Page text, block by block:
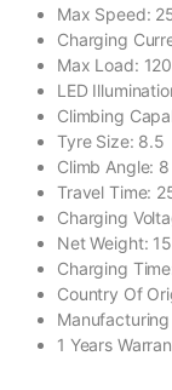
Max Speed:
Charging
Max Load:
LED
Climbing
Tyre Size: 8.5
Climb Angle:
Travel Time:
Charging
Net Weight:
Charging
Country Of
1 Years